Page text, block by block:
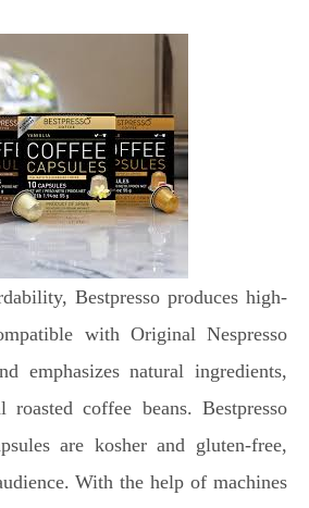
Bestpresso produces high-
with Original Nespresso
emphasizes natural ingredients,
roasted coffee beans. Bestpresso
are kosher and gluten-free,
With the help of machines